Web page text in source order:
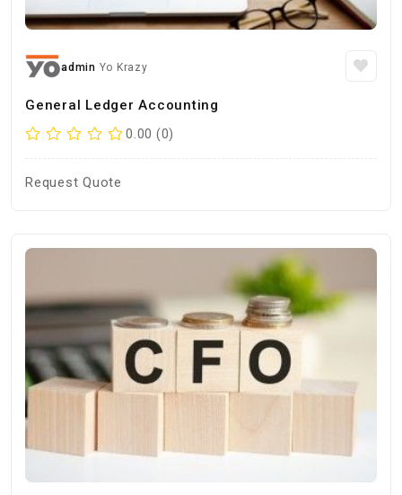
admin Yo Krazy
General Ledger Accounting
0.00 (0)
Request Quote